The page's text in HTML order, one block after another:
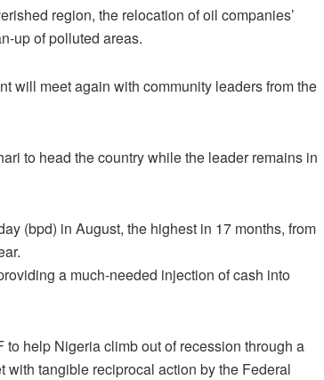
region, the relocation of oil companies’
up of polluted areas.
will meet again with community leaders from the
to head the country while the leader remains in
(bpd) in August, the highest in 17 months, from
a much-needed injection of cash into
to help Nigeria climb out of recession through a
tangible reciprocal action by the Federal